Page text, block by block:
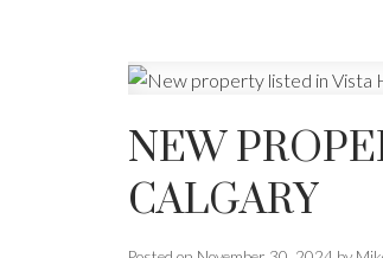
NEW
CALGARY